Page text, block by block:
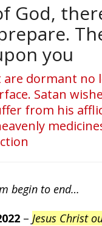
God,
you
are dormant no
Satan
from his
begin to end…
– Jesus Christ